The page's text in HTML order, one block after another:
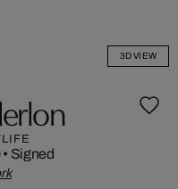
3D VIEW
• Signed